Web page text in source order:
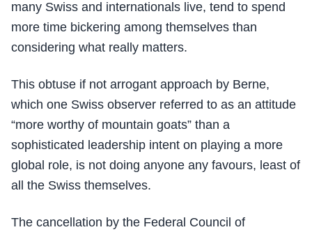
many Swiss and internationals live, tend to spend
more time bickering among themselves than
considering what really matters.
This obtuse if not arrogant approach by Berne,
which one Swiss observer referred to as an attitude
“more worthy of mountain goats” than a
sophisticated leadership intent on playing a more
global role, is not doing anyone any favours, least of
all the Swiss themselves.
The cancellation by the Federal Council of